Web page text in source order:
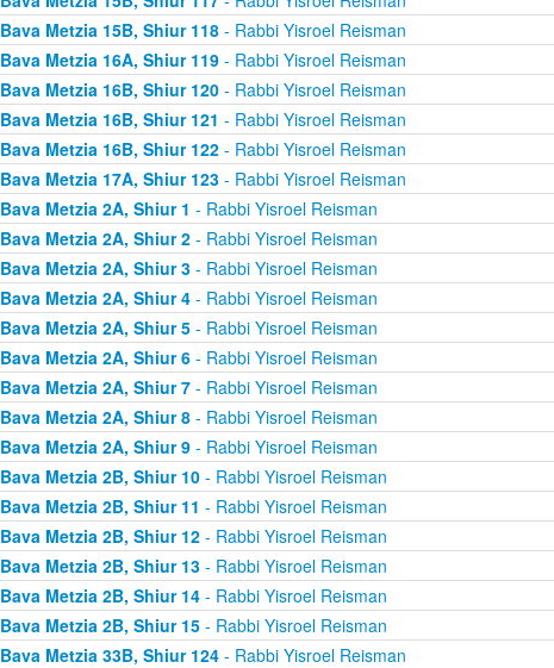
Bava Metzia 15B, Shiur 118- Rabbi Yisroel Reisman
Bava Metzia 16A, Shiur 119- Rabbi Yisroel Reisman
Bava Metzia 16B, Shiur 120- Rabbi Yisroel Reisman
Bava Metzia 16B, Shiur 121 - Rabbi Yisroel Reisman
Bava Metzia 16B, Shiur 122- Rabbi Yisroel Reisman
Bava Metzia 17A, Shiur 123- Rabbi Yisroel Reisman
Bava Metzia 2A, Shiur 1 - Rabbi Yisroel Reisman
Bava Metzia 2A, Shiur 2- Rabbi Yisroel Reisman
Bava Metzia 2A, Shiur 3- Rabbi Yisroel Reisman
Bava Metzia 2A, Shiur 4- Rabbi Yisroel Reisman
Bava Metzia 2A, Shiur 5- Rabbi Yisroel Reisman
Bava Metzia 2A, Shiur 6- Rabbi Yisroel Reisman
Bava Metzia 2A, Shiur 7- Rabbi Yisroel Reisman
Bava Metzia 2A, Shiur 8- Rabbi Yisroel Reisman
Bava Metzia 2A, Shiur 9- Rabbi Yisroel Reisman
Bava Metzia 2B, Shiur 10- Rabbi Yisroel Reisman
Bava Metzia 2B, Shiur 11 - Rabbi Yisroel Reisman
Bava Metzia 2B, Shiur 12- Rabbi Yisroel Reisman
Bava Metzia 2B, Shiur 13- Rabbi Yisroel Reisman
Bava Metzia 2B, Shiur 14- Rabbi Yisroel Reisman
Bava Metzia 2B, Shiur 15- Rabbi Yisroel Reisman
Bava Metzia 33B, Shiur 124- Rabbi Yisroel Reisman